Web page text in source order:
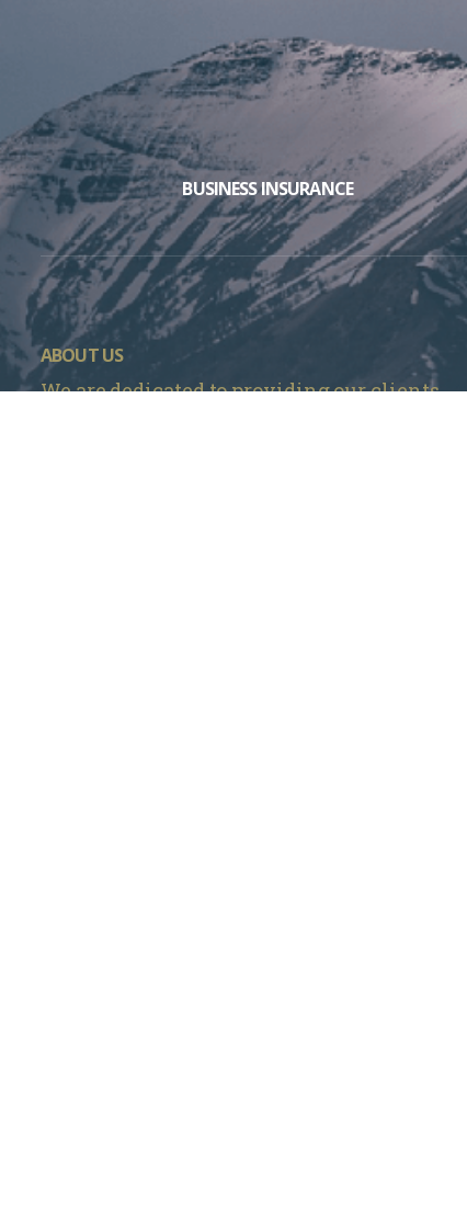
BUSINESS INSURANCE
ABOUT US
We are dedicated to providing our clients